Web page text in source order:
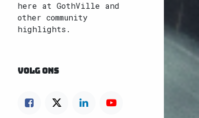
here at GothVille and
other community
highlights.
VOLG ONS